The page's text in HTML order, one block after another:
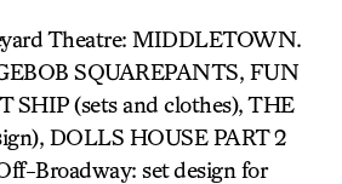
Theatre: MIDDLETOWN.
SQUAREPANTS, FUN
SHIP (sets and clothes), THE
DOLLS HOUSE PART 2
Broadway: set design for